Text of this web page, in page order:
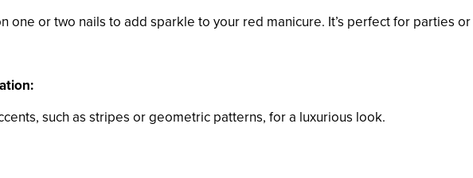
one or two nails to add sparkle to your red manicure. It’s perfect for parties or
such as stripes or geometric patterns, for a luxurious look.